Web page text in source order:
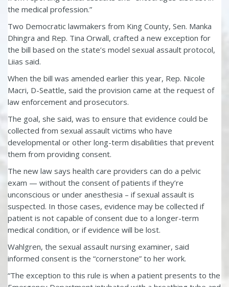
the medical profession.”
Two Democratic lawmakers from King County, Sen. Manka
Dhingra and Rep. Tina Orwall, crafted a new exception for
the bill based on the state’s model sexual assault protocol,
Liias said.
When the bill was amended earlier this year, Rep. Nicole
Macri, D-Seattle, said the provision came at the request of
law enforcement and prosecutors.
The goal, she said, was to ensure that evidence could be
collected from sexual assault victims who have
developmental or other long-term disabilities that prevent
them from providing consent.
The new law says health care providers can do a pelvic
exam — without the consent of patients if they’re
unconscious or under anesthesia – if sexual assault is
suspected. In those cases, evidence may be collected if
patient is not capable of consent due to a longer-term
medical condition, or if evidence will be lost.
Wahlgren, the sexual assault nursing examiner, said
informed consent is the “cornerstone” to her work.
“The exception to this rule is when a patient presents to the